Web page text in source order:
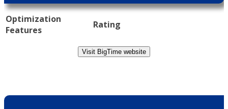
Optimization
Features
Rating
Visit BigTime website